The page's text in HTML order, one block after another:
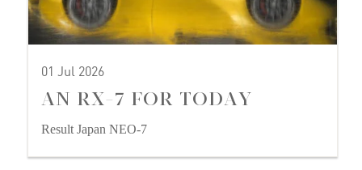
01 Jul 2026
AN RX-7 FOR TODAY
Result Japan NEO-7